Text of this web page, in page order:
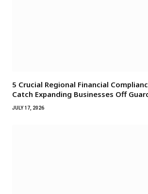
5 Crucial Regional Financial
Catch Expanding Businesses Off
JULY 17, 2026